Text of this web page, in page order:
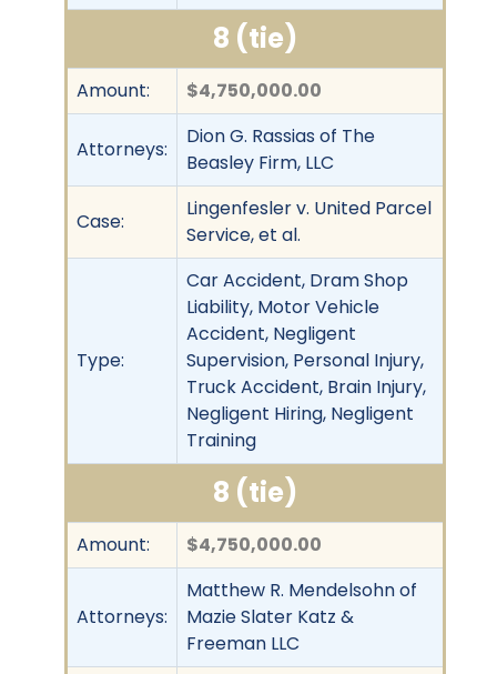
8 (tie)
Amount: $4,750,000.00
Attorneys:
Dion G. Rassias of The
Beasley Firm, LLC
Case:
Lingenfesler v. United Parcel
Service, et al.
Type:
Car Accident, Dram Shop
Liability, Motor Vehicle
Accident, Negligent
Supervision, Personal Injury,
Truck Accident, Brain Injury,
Negligent Hiring, Negligent
Training
8 (tie)
Amount: $4,750,000.00
Attorneys:
Matthew R. Mendelsohn of
Mazie Slater Katz &
Freeman LLC